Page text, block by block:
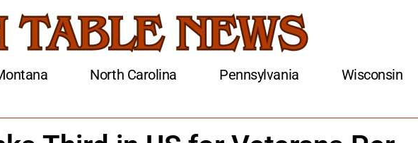
North Carolina Pennsylvania Wisconsin